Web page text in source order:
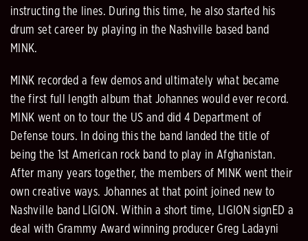
instructing the lines. During this time, he also started his
drum set career by playing in the Nashville based band
MINK.
MINK recorded a few demos and ultimately what became
the first full length album that Johannes would ever record.
MINK went on to tour the US and did 4 Department of
Defense tours. In doing this the band landed the title of
being the 1st American rock band to play in Afghanistan.
After many years together, the members of MINK went their
own creative ways. Johannes at that point joined new to
Nashville band LIGION. Within a short time, LIGION signED a
deal with Grammy Award winning producer Greg Ladayni